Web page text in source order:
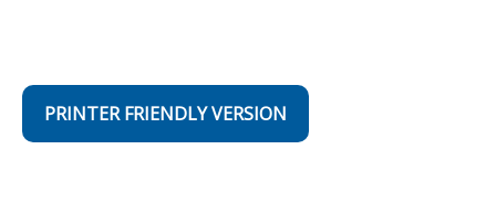
PRINTER FRIENDLY VERSION